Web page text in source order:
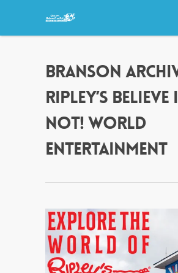
BRANSON
RIPLEY’S
NOT! WORLD
ENTERTAINMENT